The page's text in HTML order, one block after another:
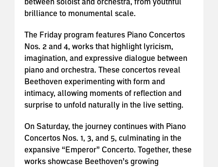
brilliance to monumental scale.
The Friday program features Piano Concertos
Nos. 2 and 4, works that highlight lyricism,
imagination, and expressive dialogue between
piano and orchestra. These concertos reveal
Beethoven experimenting with form and
intimacy, allowing moments of reflection and
surprise to unfold naturally in the live setting.
On Saturday, the journey continues with Piano
Concertos Nos. 1, 3, and 5, culminating in the
expansive “Emperor” Concerto. Together, these
works showcase Beethoven’s growing